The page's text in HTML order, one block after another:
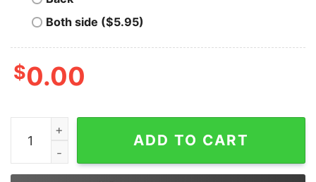
Both side ($5.95)
$0.00
Scotty Doesn't Know X Men Hoodie For Unisex quantity
ADD TO CART